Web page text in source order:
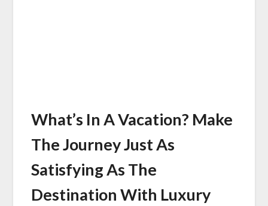
What’s In A Vacation? Make
The Journey Just As
Satisfying As The
Destination With Luxury